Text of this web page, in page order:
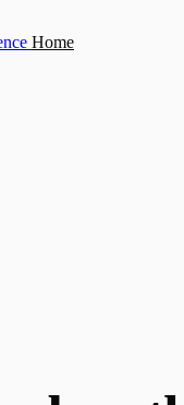
Home